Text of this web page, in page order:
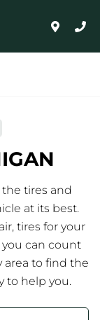
the tires and
at its best.
tires for your
can count
area to find the
to help you.